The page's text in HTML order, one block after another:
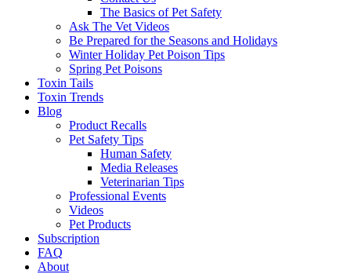
The Basics of Pet Safety
Ask The Vet Videos
Be Prepared for the Seasons and Holidays
Winter Holiday Pet Poison Tips
Spring Pet Poisons
Toxin Tails
Toxin Trends
Blog
Product Recalls
Pet Safety Tips
Human Safety
Media Releases
Veterinarian Tips
Professional Events
Videos
Pet Products
Subscription
FAQ
About